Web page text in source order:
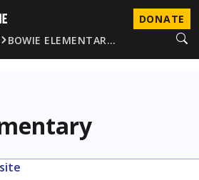
DONATE
BOWIE ELEMENTAR…